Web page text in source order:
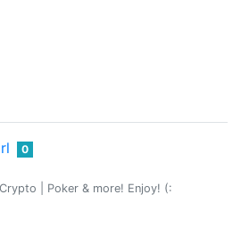
0
| Poker & more! Enjoy! (: